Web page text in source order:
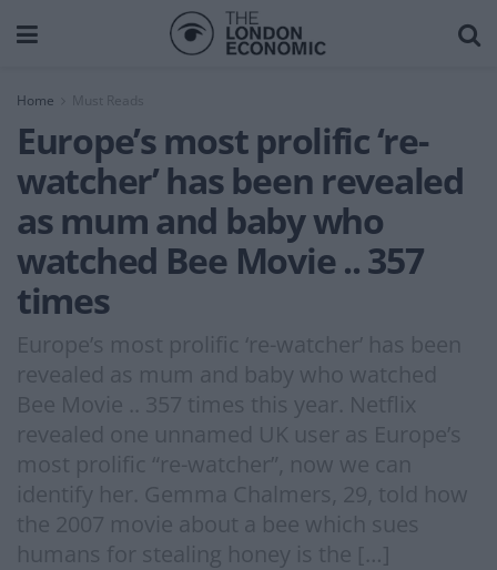
Home Must Reads
Europe’s most prolific ‘re-
watcher’ has been revealed
as mum and baby who
watched Bee Movie .. 357
times
Europe’s most prolific ‘re-watcher’ has been
revealed as mum and baby who watched
Bee Movie .. 357 times this year. Netflix
revealed one unnamed UK user as Europe’s
most prolific “re-watcher”, now we can
identify her. Gemma Chalmers, 29, told how
the 2007 movie about a bee which sues
humans for stealing honey is the […]